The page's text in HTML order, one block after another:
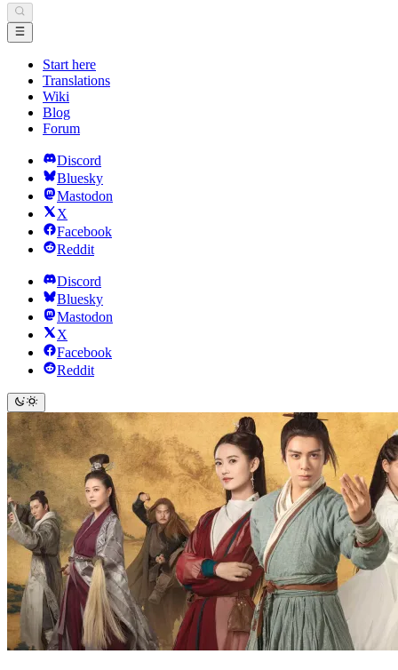
Start here
Translations
Wiki
Blog
Forum
Discord
Bluesky
Mastodon
X
Facebook
Reddit
Discord
Bluesky
Mastodon
X
Facebook
Reddit